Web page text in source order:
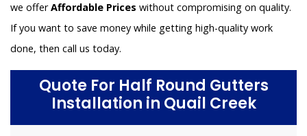
we offerAffordable Prices without compromising on quality.
If you want to save money while getting high-quality work
done, then call us today.
Quote For Half Round Gutters
Installation in Quail Creek